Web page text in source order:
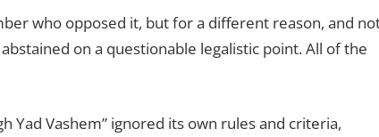
who opposed it, but for a different reason, and
on a questionable legalistic point. All of the
Yad Vashem” ignored its own rules and criteria,